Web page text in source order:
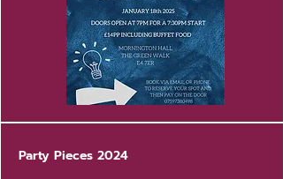
Party Pieces 2024